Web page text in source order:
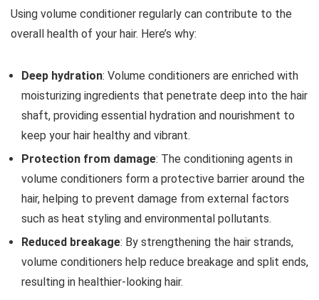
Using volume conditioner regularly can contribute to the
overall health of your hair. Here’s why:
Deep hydration: Volume conditioners are enriched with
moisturizing ingredients that penetrate deep into the hair
shaft, providing essential hydration and nourishment to
keep your hair healthy and vibrant.
Protection from damage: The conditioning agents in
volume conditioners form a protective barrier around the
hair, helping to prevent damage from external factors
such as heat styling and environmental pollutants.
Reduced breakage: By strengthening the hair strands,
volume conditioners help reduce breakage and split ends,
resulting in healthier-looking hair.